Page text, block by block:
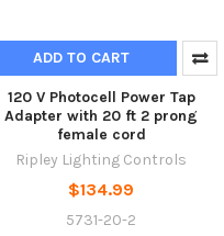
ADD TO CART
120 V Photocell Power Tap
Adapter with 20 ft 2 prong
female cord
Ripley Lighting Controls
$134.99
5731-20-2